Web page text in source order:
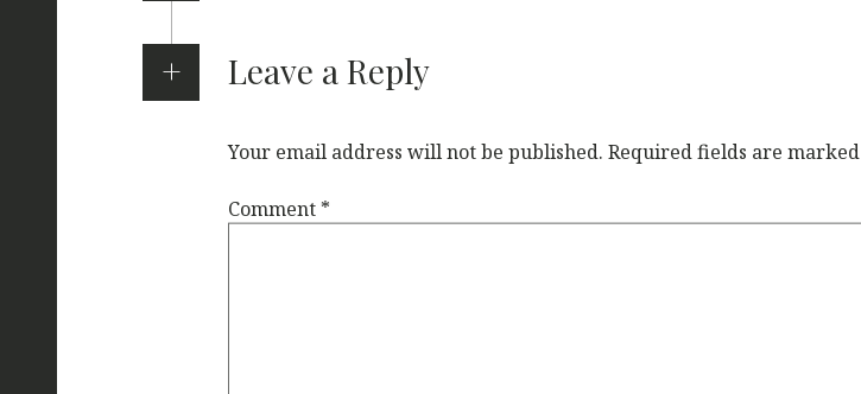
Leave a Reply
Your email address will not be published. Required fields are marked
Comment *